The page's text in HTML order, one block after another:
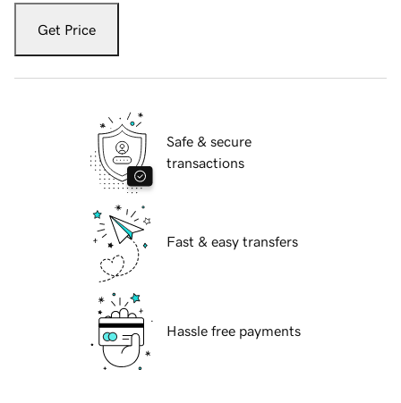
Get Price
Safe & secure
transactions
Fast & easy transfers
Hassle free payments